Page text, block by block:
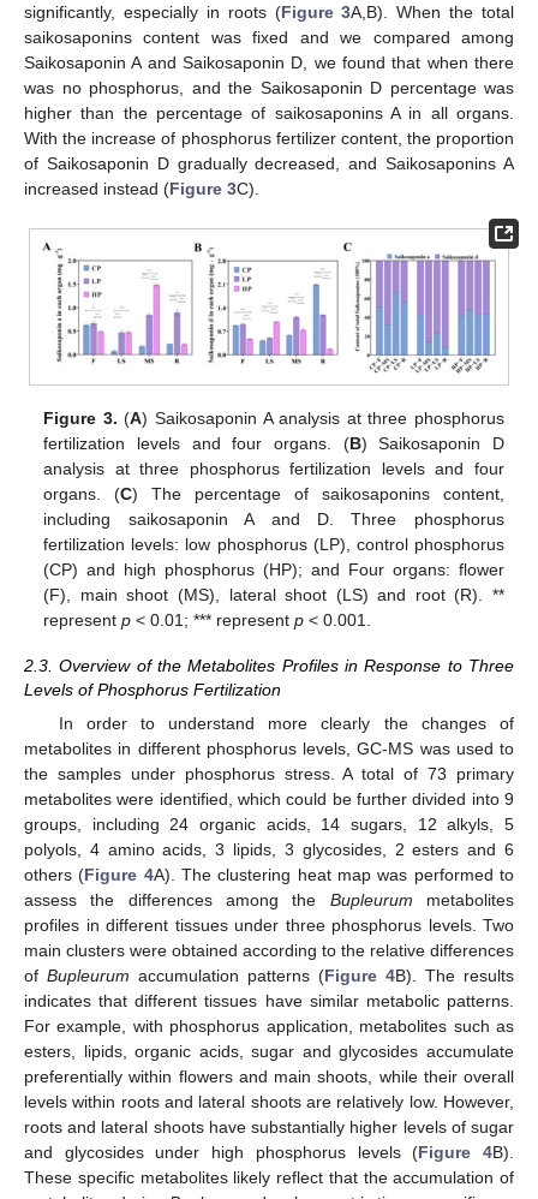
significantly, especially in roots (Figure 3A,B). When the total
saikosaponins content was fixed and we compared among
Saikosaponin A and Saikosaponin D, we found that when there
was no phosphorus, and the Saikosaponin D percentage was
higher than the percentage of saikosaponins A in all organs.
With the increase of phosphorus fertilizer content, the proportion
of Saikosaponin D gradually decreased, and Saikosaponins A
increased instead (Figure 3C).
Figure 3. (A) Saikosaponin A analysis at three phosphorus
fertilization levels and four organs. (B) Saikosaponin D
analysis at three phosphorus fertilization levels and four
organs. (C) The percentage of saikosaponins content,
including saikosaponin A and D. Three phosphorus
fertilization levels: low phosphorus (LP), control phosphorus
(CP) and high phosphorus (HP); and Four organs: flower
(F), main shoot (MS), lateral shoot (LS) and root (R). **
representp < 0.01; *** representp < 0.001.
2.3. Overview of the Metabolites Profiles in Response to Three
Levels of Phosphorus Fertilization
In order to understand more clearly the changes of
metabolites in different phosphorus levels, GC-MS was used to
the samples under phosphorus stress. A total of 73 primary
metabolites were identified, which could be further divided into 9
groups, including 24 organic acids, 14 sugars, 12 alkyls, 5
polyols, 4 amino acids, 3 lipids, 3 glycosides, 2 esters and 6
others (Figure 4A). The clustering heat map was performed to
assess the differences among the Bupleurum metabolites
profiles in different tissues under three phosphorus levels. Two
main clusters were obtained according to the relative differences
of Bupleurum accumulation patterns (Figure 4B). The results
indicates that different tissues have similar metabolic patterns.
For example, with phosphorus application, metabolites such as
esters, lipids, organic acids, sugar and glycosides accumulate
preferentially within flowers and main shoots, while their overall
levels within roots and lateral shoots are relatively low. However,
roots and lateral shoots have substantially higher levels of sugar
and glycosides under high phosphorus levels (Figure 4B).
These specific metabolites likely reflect that the accumulation of